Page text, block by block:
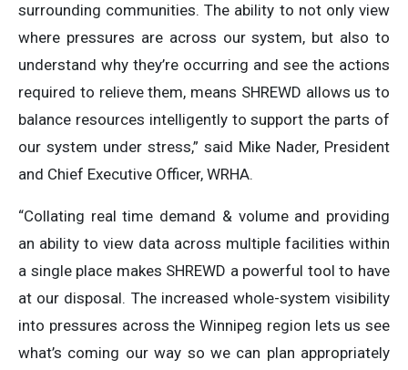
surrounding communities. The ability to not only view
where pressures are across our system, but also to
understand why they’re occurring and see the actions
required to relieve them, means SHREWD allows us to
balance resources intelligently to support the parts of
our system under stress,” said Mike Nader, President
and Chief Executive Officer, WRHA.
“Collating real time demand & volume and providing
an ability to view data across multiple facilities within
a single place makes SHREWD a powerful tool to have
at our disposal. The increased whole-system visibility
into pressures across the Winnipeg region lets us see
what’s coming our way so we can plan appropriately